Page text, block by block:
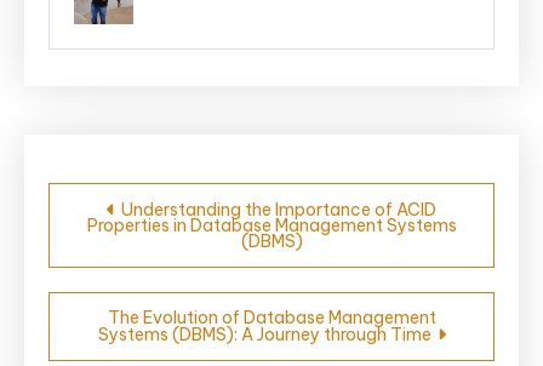
Post
navigation
Understanding the Importance of ACID
Properties in Database Management Systems
(DBMS)
The Evolution of Database Management
Systems (DBMS): A Journey through Time